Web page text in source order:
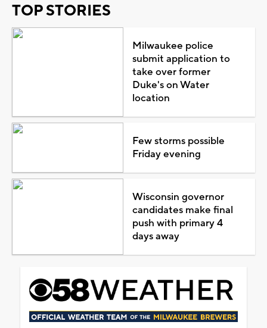
TOP STORIES
Milwaukee police
submit application to
take over former
Duke's on Water
location
Few storms possible
Friday evening
Wisconsin governor
candidates make final
push with primary 4
days away